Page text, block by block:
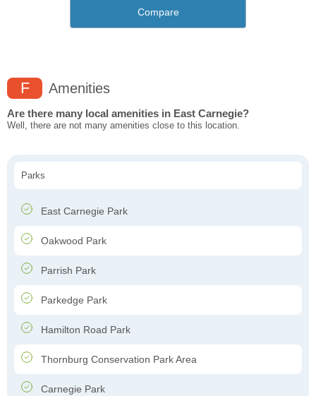
Compare
F Amenities
Are there many local amenities in East Carnegie?
Well, there are not many amenities close to this location.
Parks
East Carnegie Park
Oakwood Park
Parrish Park
Parkedge Park
Hamilton Road Park
Thornburg Conservation Park Area
Carnegie Park